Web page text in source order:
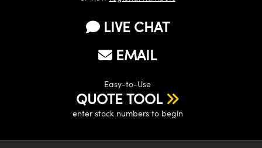
LIVE CHAT
EMAIL
Easy-to-Use
QUOTE TOOL
enter stock numbers to begin